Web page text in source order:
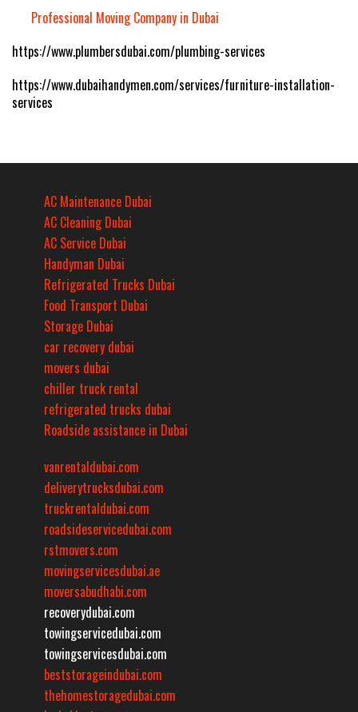
Professional Moving Company in Dubai
https://www.plumbersdubai.com/plumbing-services
https://www.dubaihandymen.com/services/furniture-installation-
services
AC Maintenance Dubai
AC Cleaning Dubai
AC Service Dubai
Handyman Dubai
Refrigerated Trucks Dubai
Food Transport Dubai
Storage Dubai
car recovery dubai
movers dubai
chiller truck rental
refrigerated trucks dubai
Roadside assistance in Dubai
vanrentaldubai.com
deliverytrucksdubai.com
truckrentaldubai.com
roadsideservicedubai.com
rstmovers.com
movingservicesdubai.ae
moversabudhabi.com
recoverydubai.com
towingservicedubai.com
towingservicesdubai.com
beststorageindubai.com
thehomestoragedubai.com